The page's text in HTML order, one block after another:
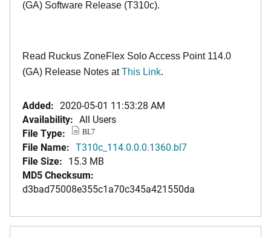
(GA) Software Release (T310c).
Read Ruckus ZoneFlex Solo Access Point 114.0
(GA) Release Notes atThis Link.
Added: 2020-05-01 11:53:28 AM
Availability: All Users
File Type:
BL7
File Name: T310c_114.0.0.0.1360.bl7
File Size: 15.3 MB
MD5 Checksum:
d3bad75008e355c1a70c345a421550da